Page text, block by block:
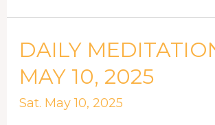
DAILY
MAY 10, 2025
Sat. May 10, 2025
DAILY
FOR
MAY